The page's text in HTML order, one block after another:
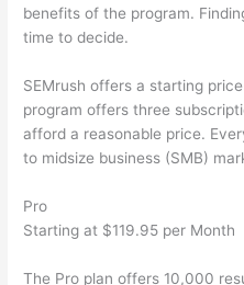
benefits of the program.
time to decide.
SEMrush offers a starting
program offers three
afford a reasonable price.
to midsize business (SMB)
Pro
Starting at $119.95 per Month
The Pro plan offers 10,000